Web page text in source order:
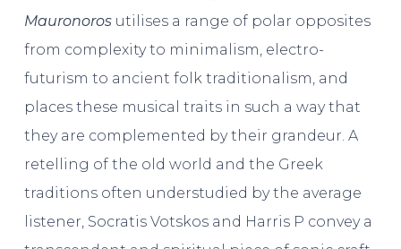
Mauronoros utilises a range of polar opposites
from complexity to minimalism, electro-
futurism to ancient folk traditionalism, and
places these musical traits in such a way that
they are complemented by their grandeur. A
retelling of the old world and the Greek
traditions often understudied by the average
listener, Socratis Votskos and Harris P convey a